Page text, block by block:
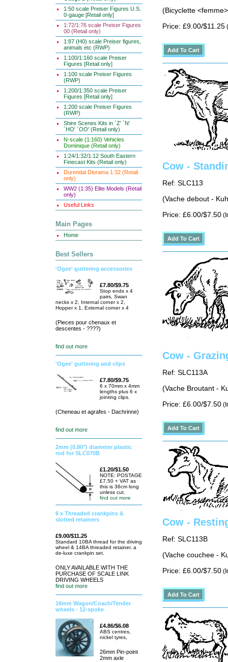
1:50 scale Preiser Figures U.S.
0-gauge [Retail only]
1:72/1:76 scale Preiser Figures
00 (Retail only)
1:87 (H0) scale Preiser figures,
animals etc (RWP)
1:100/1:160 scale Preiser
Figures [Retail only]
1:100 scale Preiser Figures
(RWP)
1:200/1:350 scale Preiser
Figures [Retail only]
1:200 scale Preiser Figures
(RWP)
Shire Scenes Kits in `Z' `N'
`HO' `OO' (Retail only)
N-scale (1:160) Vehicles
Dominique (Retail only)
1:24/1:32/1:12 South Eastern
Finecast Kits (Retail only)
Durendal Diorama 1:32 (Retail
only)
WW2 (1:35) Elite Models (Retail
only)
Useful Links
Main Pages
Home
Best Sellers
'Ogee' guttering accessories
£7.80/$9.75
Stop ends x 4
pairs, Swan
necks x 2, Internal corner x 2,
Hopper x 1, External corner x 4
(Pieces pour chenaux et
descentes - ????)
find out more
'Ogee' guttering and clips
£7.80/$9.75
6 x 70mm x 4mm
lengths plus 6 x
jointing clips.
(Cheneau et agrafes - Dachrinne)
find out more
2mm (0.80") diameter plastic
rod for SLC070B
£1.20/$1.50
NOTE: POSTAGE
£7.50 + VAT as
this is 36cm long
unless cut.
find out more
6 x Threaded crankpins &
slotted retainers
£9.00/$11.25
Standard 10BA thread for the driving
wheel & 14BA threaded retainer. a
de-luxe crankpin set.
ONLY AVAILABLE WITH THE
PURCHASE OF SCALE LINK
DRIVING WHEELS
find out more
16mm Wagon/Coach/Tender
wheels - 12-spoke
£4.86/$6.08
ABS centres,
nickel tyres,
26mm Pin-point
2mm axle
(Bicyclette
Price: £9.00/$11.25
Cow -
Ref: SLC113
(Vache debout -
Price: £6.00/$7.50
Cow -
Ref: SLC113A
(Vache Broutant -
Price: £6.00/$7.50
Cow -
Ref: SLC113B
(Vache couchee -
Price: £6.00/$7.50